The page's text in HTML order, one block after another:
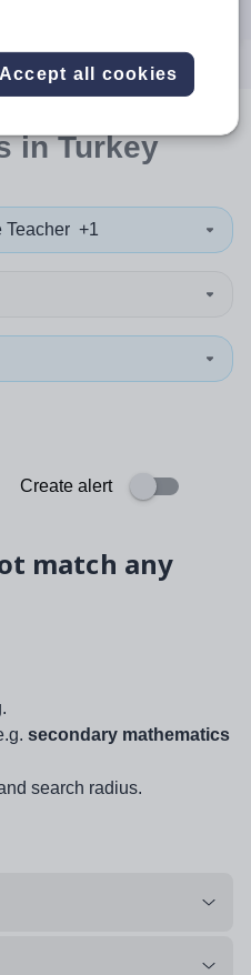
in Turkey
Teacher +1
Create alert
match any
secondary mathematics
search radius.
Accept all cookies